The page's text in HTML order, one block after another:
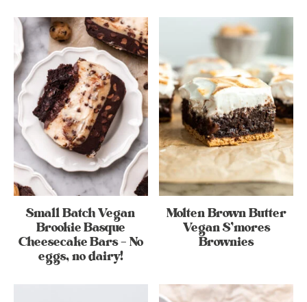
Small Batch Vegan
Brookie Basque
Cheesecake Bars – No
eggs, no dairy!
Molten Brown Butter
Vegan S’mores
Brownies